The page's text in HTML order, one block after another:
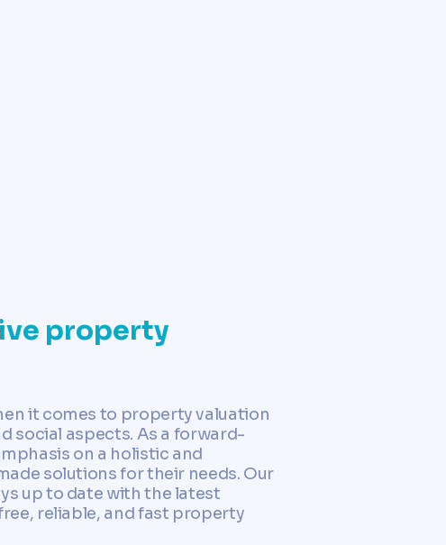
property
it comes to property valuation
social aspects. As a forward-
on a holistic and
solutions for their needs. Our
up to date with the latest
reliable, and fast property